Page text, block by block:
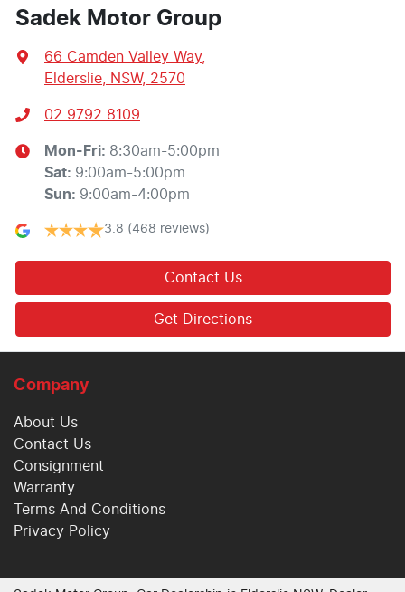
Sadek Motor Group
66 Camden Valley Way,
Elderslie, NSW, 2570
02 9792 8109
Mon-Fri: 8:30am-5:00pm
Sat: 9:00am-5:00pm
Sun: 9:00am-4:00pm
3.8 (468 reviews)
Contact Us
Get Directions
Company
About Us
Contact Us
Consignment
Warranty
Terms And Conditions
Privacy Policy